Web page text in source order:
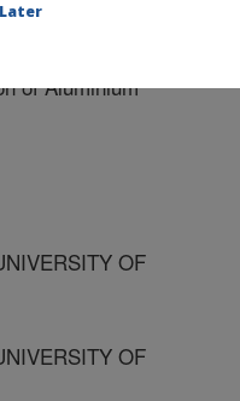
of Aluminium
OF
OF